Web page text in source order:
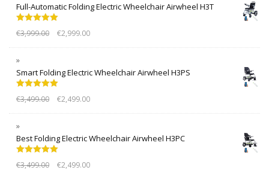
Full-Automatic Folding Electric Wheelchair Airwheel H3T
out of 5
€3,999.00 €2,999.00
Smart Folding Electric Wheelchair Airwheel H3PS
out of 5
€3,499.00 €2,499.00
Best Folding Electric Wheelchair Airwheel H3PC
out of 5
€3,499.00 €2,499.00